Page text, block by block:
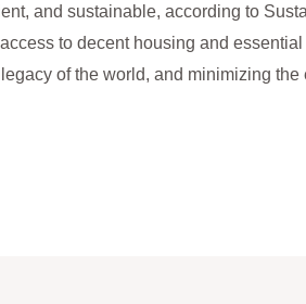
and sustainable, according to
to decent housing and
of the world, and minimizing